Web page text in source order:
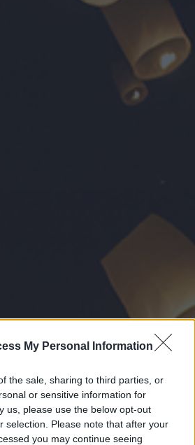
My Personal Information
the sale, sharing to third parties, or
or sensitive information for
us, please use the below opt-out
selection. Please note that after your
you may continue seeing